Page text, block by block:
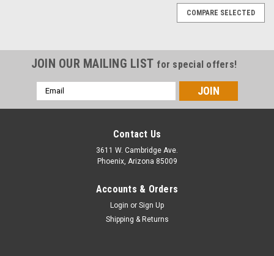
COMPARE SELECTED
JOIN OUR MAILING LIST for special offers!
Email
Address
Contact Us
3611 W. Cambridge Ave.
Phoenix, Arizona 85009
Accounts & Orders
Login or Sign Up
Shipping & Returns